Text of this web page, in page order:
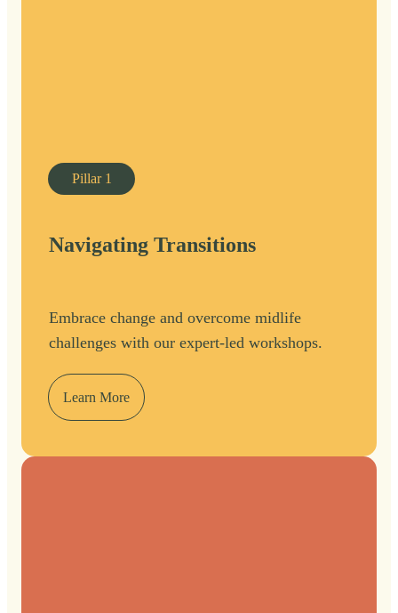
Pillar 1
Navigating Transitions
Embrace change and overcome midlife
challenges with our expert-led workshops.
Learn More